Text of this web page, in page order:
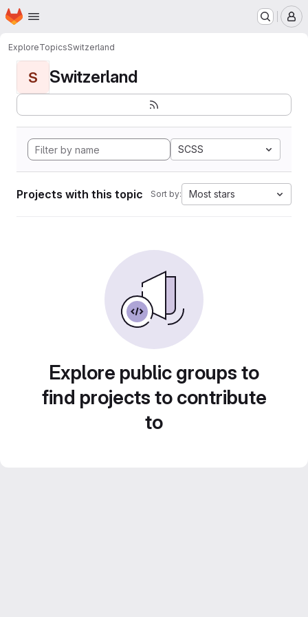
Skip to main content
Homepage
ExploreTopicsSwitzerland
S Switzerland
SCSS
Projects with this topic Sort by: Most stars
Explore public groups to
find projects to contribute
to